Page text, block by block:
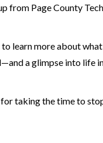
from Page County
learn more about
a glimpse into life
taking the time to